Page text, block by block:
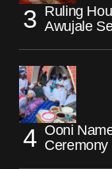
Ruling
Awujale
Ooni
Ceremony